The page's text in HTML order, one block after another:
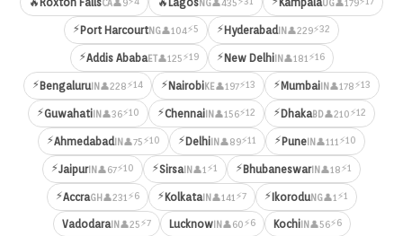
CA NG UG
⚡Port HarcourtNG👤104⚡5 ⚡HyderabadIN👤229⚡32
⚡Addis AbabaET👤125⚡19 ⚡New DelhiIN👤181 ⚡16
⚡BengaluruIN👤228⚡14 ⚡NairobiKE👤197⚡13 ⚡MumbaiIN👤178⚡13
⚡GuwahatiIN👤36⚡10 ⚡ChennaiIN👤156⚡12 ⚡DhakaBD👤210⚡12
⚡AhmedabadIN👤75⚡10 ⚡DelhiIN👤89⚡11 ⚡PuneIN👤111 ⚡10
⚡JaipurIN👤67⚡10 ⚡SirsaIN👤1 ⚡1 ⚡BhubaneswarIN👤18⚡1
⚡AccraGH👤231 ⚡6 ⚡KolkataIN👤141 ⚡7 ⚡IkoroduNG👤1 ⚡1
VadodaraIN👤25⚡7 LucknowIN👤60⚡6 KochiIN👤56⚡6